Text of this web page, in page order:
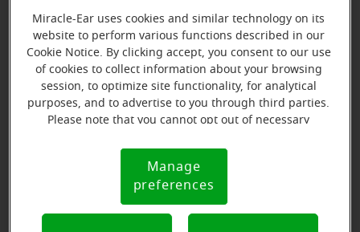
3. Nighttime routine
Wipe hearing aids nightly to remove moisture
and earwax. Open battery doors or use a
Miracle-Ear uses cookies and similar technology on its
website to perform various functions described in our
Cookie Notice. By clicking accept, you consent to our use
of cookies to collect information about your browsing
session, to optimize site functionality, for analytical
purposes, and to advertise to you through third parties.
Please note that you cannot opt out of necessary
Notice (link here below). If you are using an opt-out
preference signal, we will honor that signal.
Notice
Manage
preferences